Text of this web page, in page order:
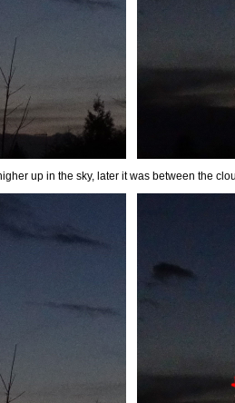
up in the sky, later it was between the